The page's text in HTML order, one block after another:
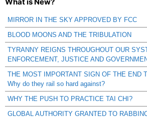
MIRROR IN THE SKY APPROVED BY FCC
BLOOD MOONS AND THE TRIBULATION
TYRANNY REIGNS THROUGHOUT OUR
ENFORCEMENT, JUSTICE AND
THE MOST IMPORTANT SIGN OF THE END
Why do they rail so hard against?
WHY THE PUSH TO PRACTICE TAI CHI?
GLOBAL AUTHORITY GRANTED TO